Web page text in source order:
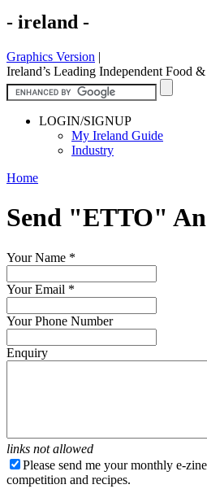
- ireland -
Graphics Version |
Ireland’s Leading Independent Food
LOGIN/SIGNUP
My Ireland Guide
Industry
Home
Send "ETTO"
Your Name *
Your Email *
Your Phone Number
Enquiry
links not allowed
Please send me your monthly e-
competition and recipes.